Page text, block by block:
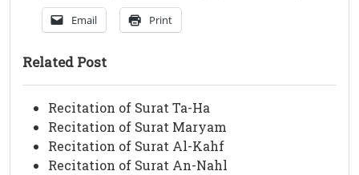
Email Print
Related Post
Recitation of Surat Ta-Ha
Recitation of Surat Maryam
Recitation of Surat Al-Kahf
Recitation of Surat An-Nahl